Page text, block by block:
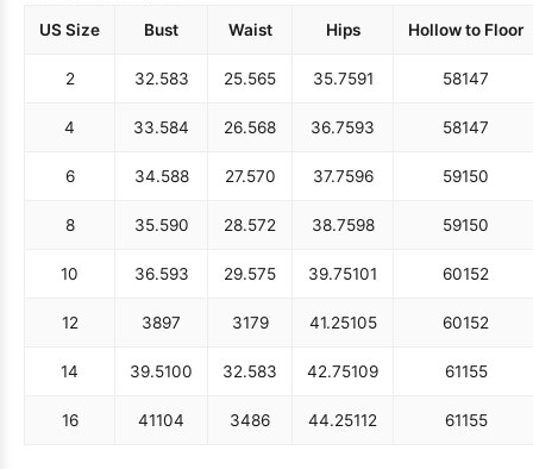
US Size Bust Waist Hips Hollow to Floor
2 32.583 25.565 35.7591 58147
4 33.584 26.568 36.7593 58147
6 34.588 27.570 37.7596 59150
8 35.590 28.572 38.7598 59150
10 36.593 29.575 39.75101 60152
12 3897 3179 41.25105 60152
14 39.5100 32.583 42.75109 61155
16 41104 3486 44.25112 61155